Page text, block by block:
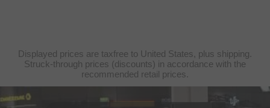
Displayed prices are taxfree to United States, plus shipping.
Struck-through prices (discounts) in accordance with the
recommended retail prices.